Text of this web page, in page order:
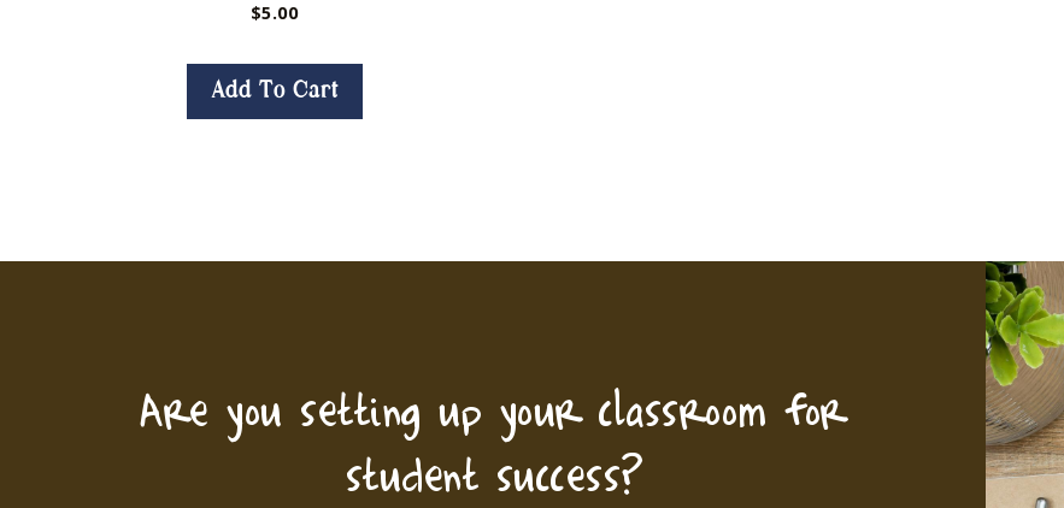
$5.00
Add To Cart
Are you setting up your classroom for
student success?